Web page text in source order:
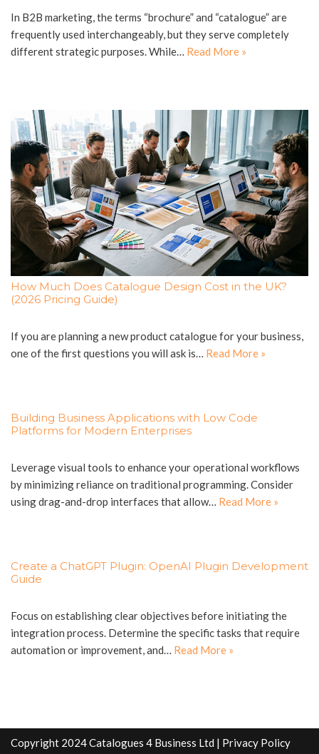
In B2B marketing, the terms “brochure” and “catalogue” are
frequently used interchangeably, but they serve completely
different strategic purposes. While… Read More »
How Much Does Catalogue Design Cost in the UK?
(2026 Pricing Guide)
If you are planning a new product catalogue for your business,
one of the first questions you will ask is… Read More »
Building Business Applications with Low Code
Platforms for Modern Enterprises
Leverage visual tools to enhance your operational workflows
by minimizing reliance on traditional programming. Consider
using drag-and-drop interfaces that allow… Read More »
Create a ChatGPT Plugin: OpenAI Plugin Development
Guide
Focus on establishing clear objectives before initiating the
integration process. Determine the specific tasks that require
automation or improvement, and… Read More »
Copyright 2024 Catalogues 4 Business Ltd | Privacy Policy